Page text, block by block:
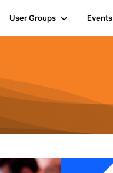
User Groups Events